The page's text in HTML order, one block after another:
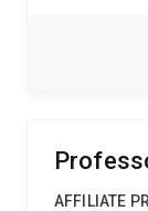
the
(octopus,
AFFILIATE